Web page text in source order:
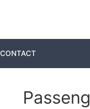
CONTACT